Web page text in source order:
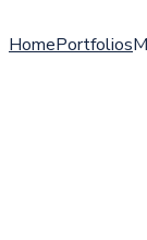
HomePortfolios